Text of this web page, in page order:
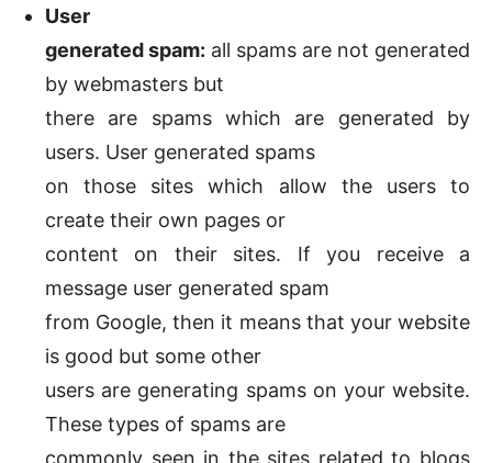
User
generated spam: all spams are not generated
by webmasters but
there are spams which are generated by
users. User generated spams
on those sites which allow the users to
create their own pages or
content on their sites. If you receive a
message user generated spam
from Google, then it means that your website
is good but some other
users are generating spams on your website.
These types of spams are
commonly seen in the sites related to blogs